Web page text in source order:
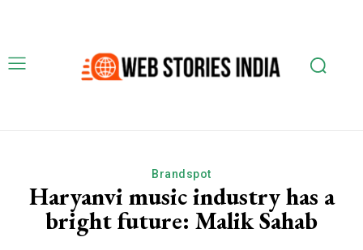
Brandspot
Haryanvi music industry has a
bright future: Malik Sahab